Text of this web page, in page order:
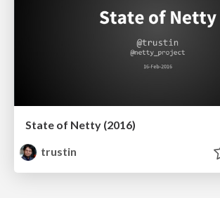
State of Netty (2016)
trustin